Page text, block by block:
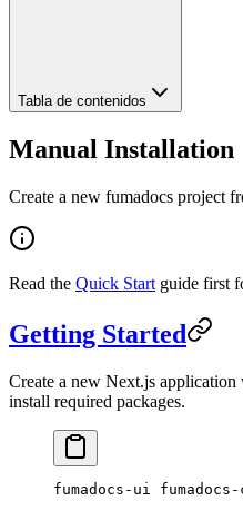
Tabla de contenidos
Manual Installation
Create a new fumadocs project
Read the Quick Start guide first
Getting Started
Create a new Next.js application
install required packages.
fumadocs-ui fumadocs-